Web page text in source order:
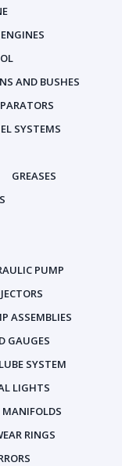
ENGINES
AND BUSHES
SYSTEMS
GREASES
PUMP
ASSEMBLIES
GAUGES
LUBE SYSTEM
LIGHTS
MANIFOLDS
RINGS